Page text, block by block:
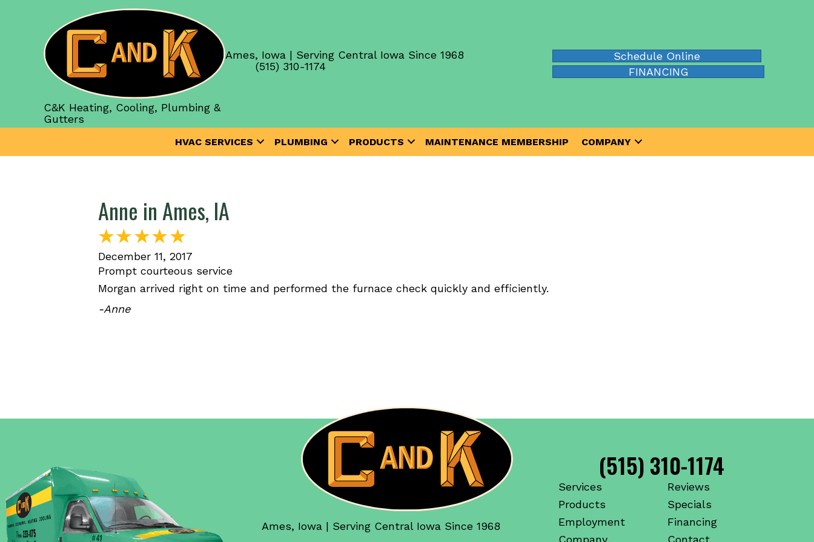
C&K Heating, Cooling, Plumbing &
Gutters
Ames, Iowa | Serving Central Iowa Since 1968
(515) 310-1174
Schedule Online
FINANCING
HVAC SERVICES PLUMBING PRODUCTS MAINTENANCE MEMBERSHIP COMPANY
Anne in Ames, IA
December 11, 2017
Prompt courteous service
Morgan arrived right on time and performed the furnace check quickly and efficiently.
-Anne
Ames, Iowa | Serving Central Iowa Since 1968
(515) 310-1174
Services
Products
Employment
Company
Reviews
Specials
Financing
Contact